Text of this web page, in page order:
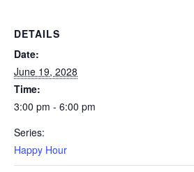
DETAILS
Date:
June 19, 2028
Time:
3:00 pm - 6:00 pm
Series:
Happy Hour